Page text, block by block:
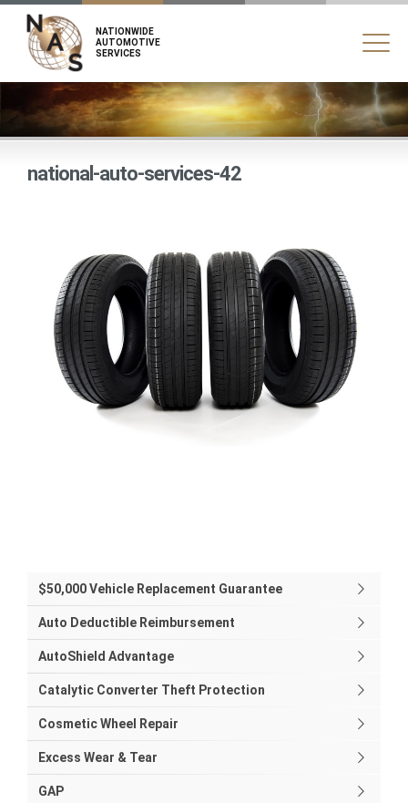
NATIONWIDE
AUTOMOTIVE
SERVICES
national-auto-services-42
$50,000 Vehicle Replacement Guarantee
Auto Deductible Reimbursement
AutoShield Advantage
Catalytic Converter Theft Protection
Cosmetic Wheel Repair
Excess Wear & Tear
GAP